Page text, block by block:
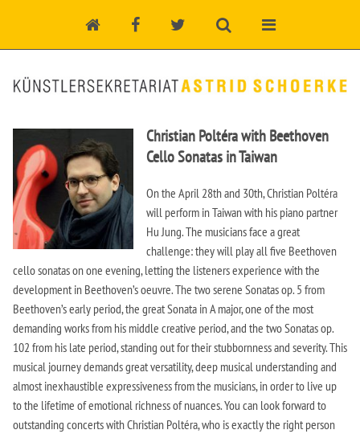
Christian Poltéra with Beethoven
Cello Sonatas in Taiwan
On the April 28th and 30th, Christian Poltéra
will perform in Taiwan with his piano partner
Hu Jung. The musicians face a great
challenge: they will play all five Beethoven
cello sonatas on one evening, letting the listeners experience with the
development in Beethoven’s oeuvre. The two serene Sonatas op. 5 from
Beethoven’s early period, the great Sonata in A major, one of the most
demanding works from his middle creative period, and the two Sonatas op.
102 from his late period, standing out for their stubbornness and severity. This
musical journey demands great versatility, deep musical understanding and
almost inexhaustible expressiveness from the musicians, in order to live up
to the lifetime of emotional richness of nuances. You can look forward to
outstanding concerts with Christian Poltéra, who is exactly the right person